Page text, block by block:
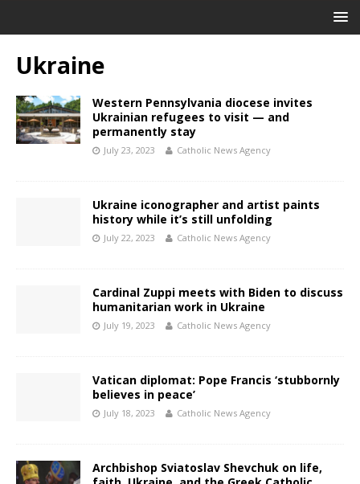
Ukraine
Western Pennsylvania diocese invites
Ukrainian refugees to visit — and
permanently stay
July 23, 2023 Catholic News Agency
Ukraine iconographer and artist paints
history while it’s still unfolding
July 22, 2023 Catholic News Agency
Cardinal Zuppi meets with Biden to discuss
humanitarian work in Ukraine
July 19, 2023 Catholic News Agency
Vatican diplomat: Pope Francis ‘stubbornly
believes in peace’
July 18, 2023 Catholic News Agency
Archbishop Sviatoslav Shevchuk on life,